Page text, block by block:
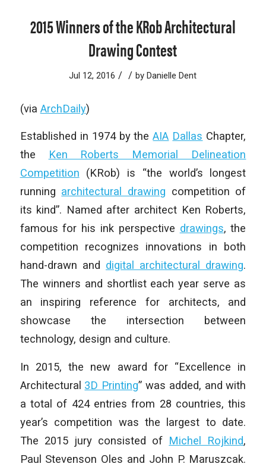
2015 Winners of the KRob Architectural
Drawing Contest
Jul 12, 2016 / / byDanielle Dent
(via ArchDaily)
Established in 1974 by theAIA Dallas Chapter,
the
Ken Roberts Memorial Delineation
Competition (KRob) is “the world’s longest
running architectural drawing competition of
its kind”. Named after architect Ken Roberts,
famous for his ink perspective drawings, the
competition recognizes innovations in both
hand-drawn and digital architectural drawing.
The winners and shortlist each year serve as
an inspiring reference for architects, and
showcase the intersection between
technology, design and culture.
In 2015, the new award for “Excellence in
Architectural 3D Printing” was added, and with
a total of 424 entries from 28 countries, this
year’s competition was the largest to date.
The 2015 jury consisted of Michel Rojkind,
Paul Stevenson Oles and John P. Maruszcak.